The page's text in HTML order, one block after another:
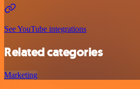
See YouTube integrations
Related categories
Marketing